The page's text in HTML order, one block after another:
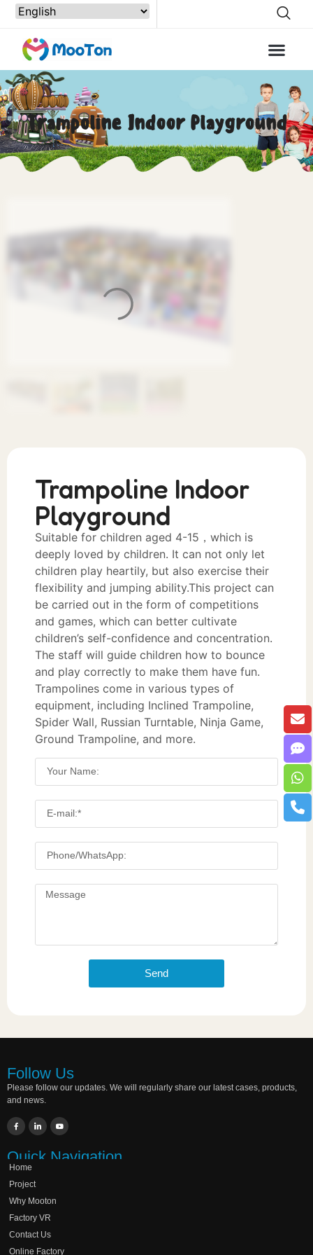
Trampoline Indoor Playground
Trampoline Indoor
Playground
Suitable for children aged 4-15，which is
deeply loved by children. It can not only let
children play heartily, but also exercise their
flexibility and jumping ability.This project can
be carried out in the form of competitions
and games, which can better cultivate
children’s self-confidence and concentration.
The staff will guide children how to bounce
and play correctly to make them have fun.
Trampolines come in various types of
equipment, including Inclined Trampoline,
Spider Wall, Russian Turntable, Ninja Game,
Ground Trampoline, and more.
Send
Follow Us
Please follow our updates. We will regularly share our latest cases, products,
and news.
Quick Navigation
Home
Project
Why Mooton
Factory VR
Contact Us
Online Factory